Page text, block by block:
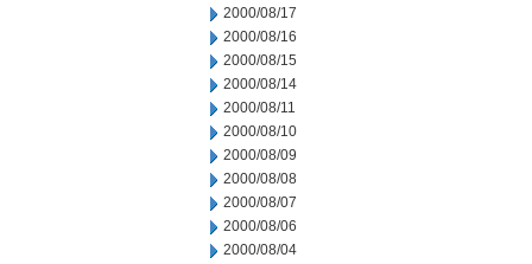
2000/08/17
2000/08/16
2000/08/15
2000/08/14
2000/08/11
2000/08/10
2000/08/09
2000/08/08
2000/08/07
2000/08/06
2000/08/04